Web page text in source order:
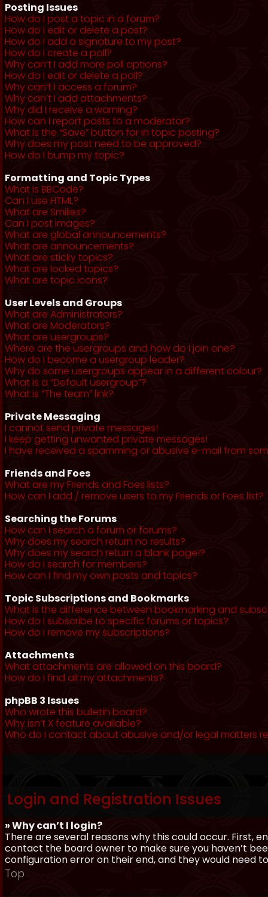
Posting Issues
How do I post a topic in a forum?
How do I edit or delete a post?
How do I add a signature to my post?
How do I create a poll?
Why can’t I add more poll options?
How do I edit or delete a poll?
Why can’t I access a forum?
Why can’t I add attachments?
Why did I receive a warning?
How can I report posts to a moderator?
What is the “Save” button for in topic posting?
Why does my post need to be approved?
How do I bump my topic?
Formatting and Topic Types
What is BBCode?
Can I use HTML?
What are Smilies?
Can I post images?
What are global announcements?
What are announcements?
What are sticky topics?
What are locked topics?
What are topic icons?
User Levels and Groups
What are Administrators?
What are Moderators?
What are usergroups?
Where are the usergroups and how do I join one?
How do I become a usergroup leader?
Why do some usergroups appear in a different colour?
What is a “Default usergroup”?
What is “The team” link?
Private Messaging
I cannot send private messages!
I keep getting unwanted private messages!
I have received a spamming or abusive e-mail from
Friends and Foes
What are my Friends and Foes lists?
How can I add / remove users to my Friends or Foes list?
Searching the Forums
How can I search a forum or forums?
Why does my search return no results?
Why does my search return a blank page!?
How do I search for members?
How can I find my own posts and topics?
Topic Subscriptions and Bookmarks
What is the difference between bookmarking and
How do I subscribe to specific forums or topics?
How do I remove my subscriptions?
Attachments
What attachments are allowed on this board?
How do I find all my attachments?
phpBB 3 Issues
Who wrote this bulletin board?
Why isn’t X feature available?
Who do I contact about abusive and/or legal matters
Login and Registration Issues
» Why can’t I login?
There are several reasons why this could occur. First,
contact the board owner to make sure you haven’t
configuration error on their end, and they would need
Top